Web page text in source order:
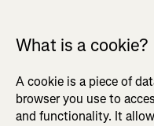
What is a cookie?
A cookie is a piece of
browser you use to
and functionality. It